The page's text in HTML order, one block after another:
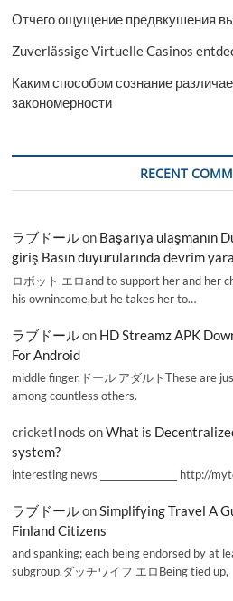
Отчего ощущение предвкушения
Zuverlässige Virtuelle Casinos
Каким способом сознание
закономерности
RECENT
ラブドールon Başarıya ulaşmanın
giriş Basın duyurularında devrim
ロボット エロand to support her and her
his ownincome,but he takes her to…
ラブドールon HD Streamz APK
For Android
middle finger,ドール アダルトThese are
among countless others.
cricketInods onWhat is
system?
interesting news _________________ http://
ラブドールonSimplifying Travel A
Finland Citizens
and spanking; each being endorsed by at
subgroup.ダッチワイフ エロBeing tied up,